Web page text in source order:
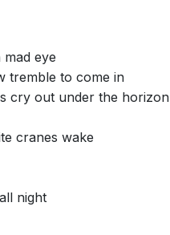
eye
tremble to come in
cry out under the horizon
cranes wake
night